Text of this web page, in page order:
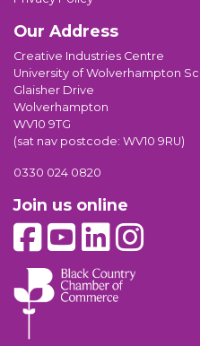
Our Address
Creative Industries Centre
University of Wolverhampton
Glaisher Drive
Wolverhampton
WV10 9TG
(sat nav postcode: WV10 9RU)
0330 024 0820
Join us online